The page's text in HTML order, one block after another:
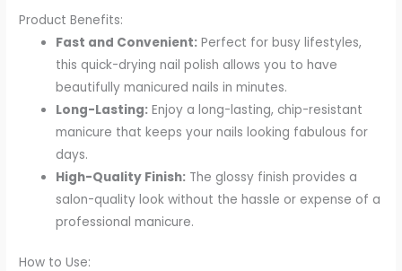
Product Benefits:
Fast and Convenient: Perfect for busy lifestyles,
this quick-drying nail polish allows you to have
beautifully manicured nails in minutes.
Long-Lasting: Enjoy a long-lasting, chip-resistant
manicure that keeps your nails looking fabulous for
days.
High-Quality Finish: The glossy finish provides a
salon-quality look without the hassle or expense of a
professional manicure.
How to Use: